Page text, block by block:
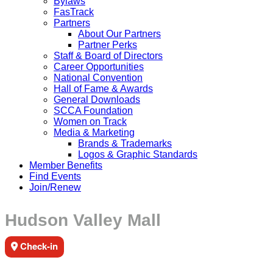
FasTrack
Partners
About Our Partners
Partner Perks
Staff & Board of Directors
Career Opportunities
National Convention
Hall of Fame & Awards
General Downloads
SCCA Foundation
Women on Track
Media & Marketing
Brands & Trademarks
Logos & Graphic Standards
Member Benefits
Find Events
Join/Renew
Hudson Valley Mall
Check-in